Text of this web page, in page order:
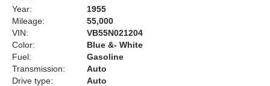
Year:
1955
Mileage:
55,000
VIN:
VB55N021204
Color:
Blue &- White
Fuel:
Gasoline
Transmission:
Auto
Drive type:
Auto